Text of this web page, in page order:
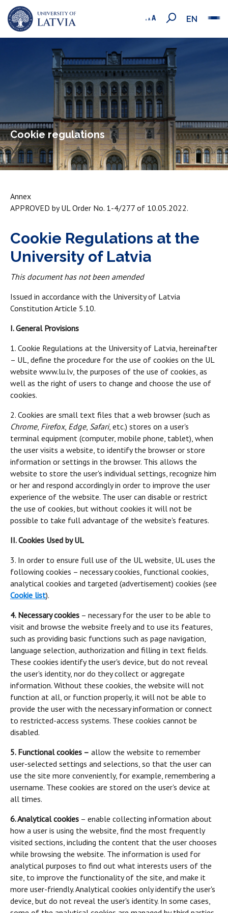
EN
Cookie regulations
Annex
APPROVED by UL Order No. 1-4/277 of 10.05.2022.
Cookie Regulations at the
University of Latvia
This document has not been amended
Issued in accordance with the University of Latvia
Constitution Article 5.10.
I. General Provisions
1. Cookie Regulations at the University of Latvia, hereinafter
– UL, define the procedure for the use of cookies on the UL
website www.lu.lv, the purposes of the use of cookies, as
well as the right of users to change and choose the use of
cookies.
2. Cookies are small text files that a web browser (such as
Chrome, Firefox, Edge, Safari, etc.) stores on a user's
terminal equipment (computer, mobile phone, tablet), when
the user visits a website, to identify the browser or store
information or settings in the browser. This allows the
website to store the user's individual settings, recognize him
or her and respond accordingly in order to improve the user
experience of the website. The user can disable or restrict
the use of cookies, but without cookies it will not be
possible to take full advantage of the website's features.
II. Cookies Used by UL
3. In order to ensure full use of the UL website, UL uses the
following cookies – necessary cookies, functional cookies,
analytical cookies and targeted (advertisement) cookies (see
Cookie list).
4. Necessary cookies – necessary for the user to be able to
visit and browse the website freely and to use its features,
such as providing basic functions such as page navigation,
language selection, authorization and filling in text fields.
These cookies identify the user's device, but do not reveal
the user's identity, nor do they collect or aggregate
information. Without these cookies, the website will not
function at all, or function properly, it will not be able to
provide the user with the necessary information or connect
to restricted-access systems. These cookies cannot be
disabled.
5. Functional cookies – allow the website to remember
user-selected settings and selections, so that the user can
use the site more conveniently, for example, remembering a
username. These cookies are stored on the user's device at
all times.
6. Analytical cookies – enable collecting information about
how a user is using the website, find the most frequently
visited sections, including the content that the user chooses
while browsing the website. The information is used for
analytical purposes to find out what interests users of the
site, to improve the functionality of the site, and make it
more user-friendly. Analytical cookies only identify the user's
device, but do not reveal the user's identity. In some cases,